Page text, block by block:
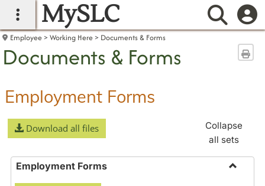
main navigation
MySLC
Employee Working Here Documents & Forms
Documents & Forms
Employment Forms
Download all files
Collapse
all sets
Employment Forms